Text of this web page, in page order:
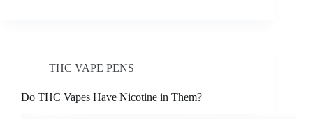
THC VAPE PENS
Do THC Vapes Have Nicotine in Them?